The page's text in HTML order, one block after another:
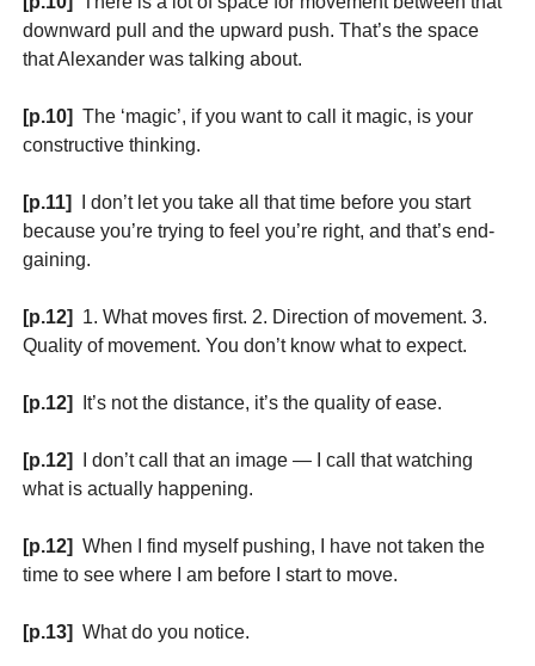
downward pull and the upward push. That’s the space
that Alexander was talking about.
[p.10] The ‘magic’, if you want to call it magic, is your
constructive thinking.
[p.11]
I don’t let you take all that time before you start
because you’re trying to feel you’re right, and that’s end-
gaining.
[p.12] 1. What moves first. 2. Direction of movement. 3.
Quality of movement. You don’t know what to expect.
[p.12] It’s not the distance, it’s the quality of ease.
[p.12]
I don’t call that an image — I call that watching
what is actually happening.
[p.12] When I find myself pushing, I have not taken the
time to see where I am before I start to move.
[p.13] What do you notice.